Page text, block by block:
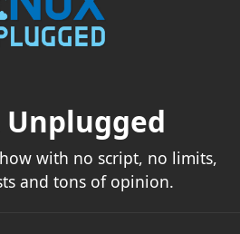
Unplugged
with no script, no limits,
and tons of opinion.